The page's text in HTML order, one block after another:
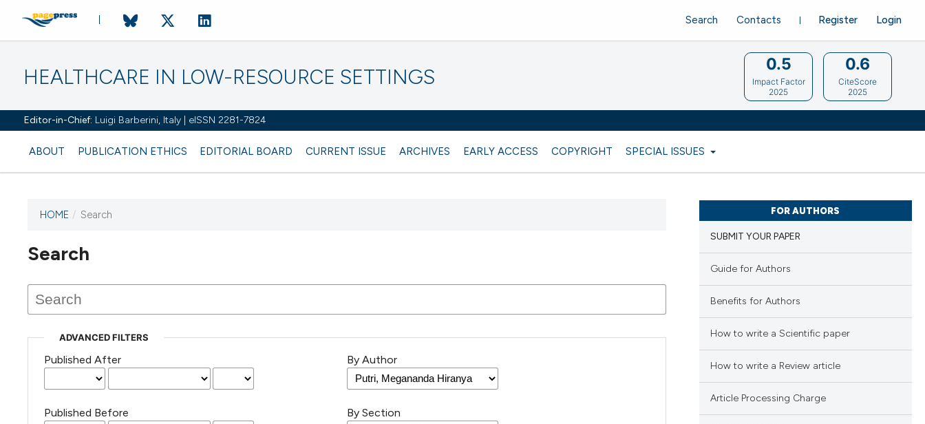
HEALTHCARE IN LOW-RESOURCE SETTINGS
Editor-in-Chief: Luigi Barberini, Italy | eISSN 2281-7824
ABOUT PUBLICATION ETHICS EDITORIAL BOARD CURRENT ISSUE ARCHIVES EARLY ACCESS COPYRIGHT SPECIAL ISSUES
Register Login
Search Contacts
0.5
Impact Factor
2025
0.6
CiteScore
2025
HOME / Search
Search
ADVANCED FILTERS
Published After
Published Before
By Author
By Section
FOR AUTHORS
SUBMIT YOUR PAPER
Guide for Authors
Benefits for Authors
How to write a Scientific paper
How to write a Review article
Article Processing Charge